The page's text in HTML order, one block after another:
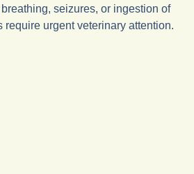
seizures, or ingestion of
urgent veterinary attention.